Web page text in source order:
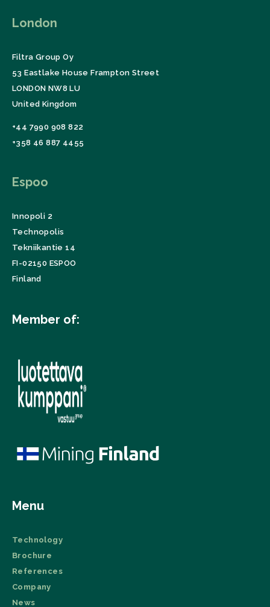
London
Filtra Group Oy
53 Eastlake House Frampton Street
LONDON NW8 LU
United Kingdom
+44 7990 908 822
+358 46 887 4455
Espoo
Innopoli 2
Technopolis
Tekniikantie 14
FI-02150 ESPOO
Finland
Member of:
Menu
Technology
Brochure
References
Company
News